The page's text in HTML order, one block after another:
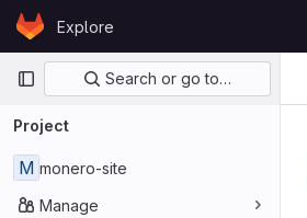
Skip to content
GitLabExplore
Primary navigation
Search or go to…
Project
M monero-site
Manage